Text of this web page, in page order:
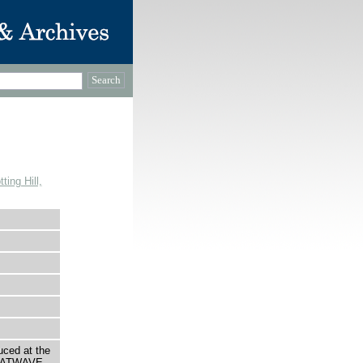
Hill,
at the